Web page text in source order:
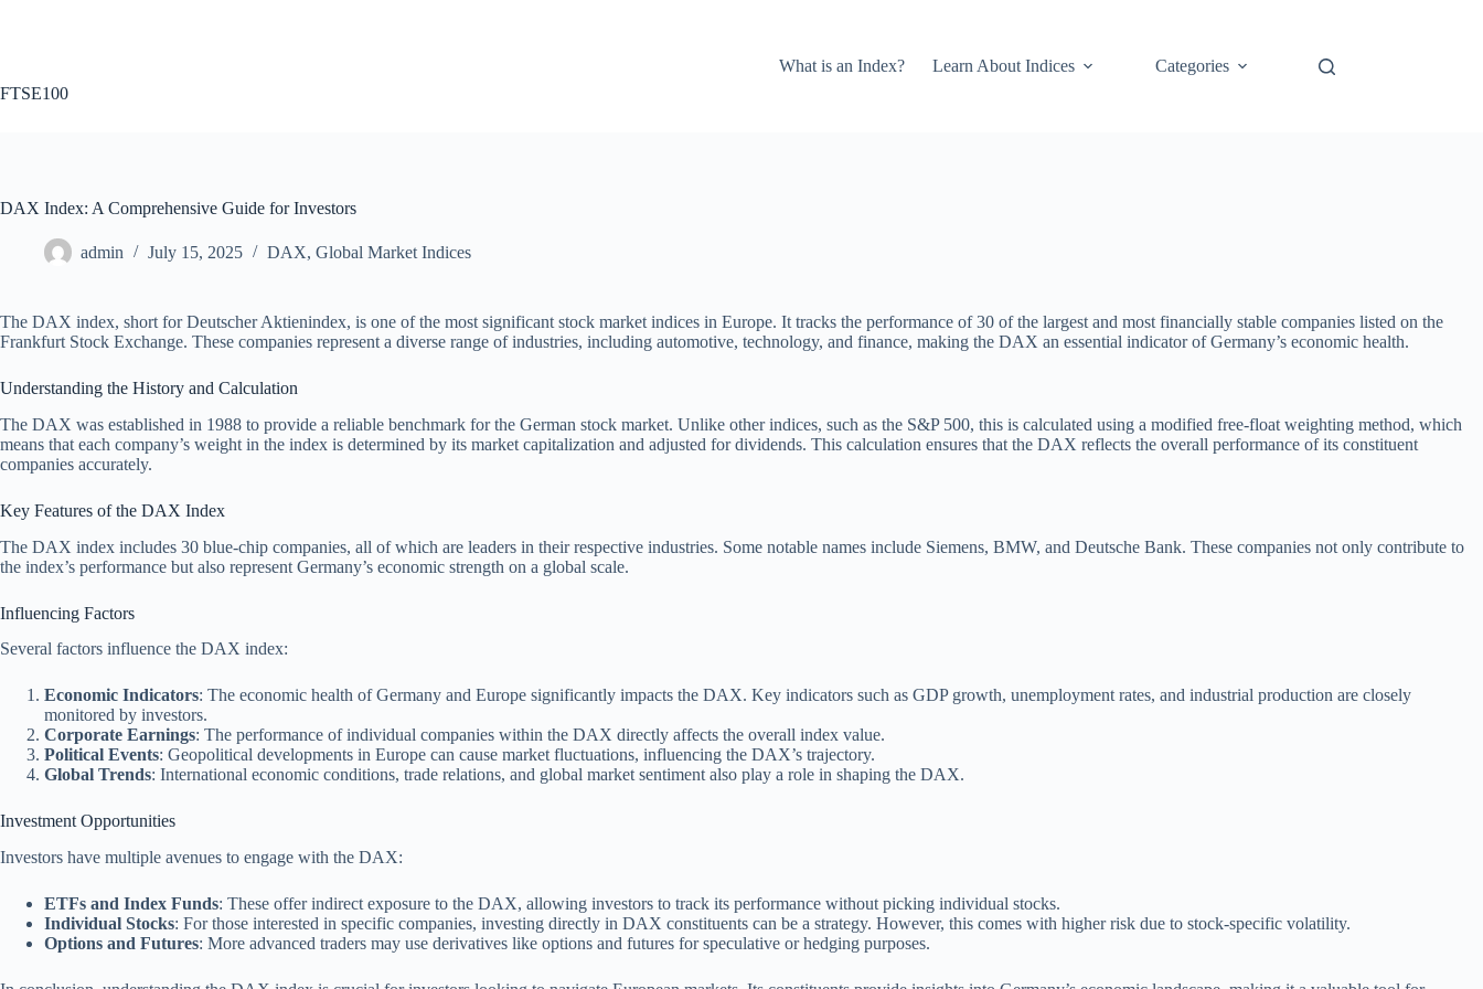
FTSE100
What is an Index? Learn About Indices Categories
DAX Index: A Comprehensive Guide for Investors
admin July 15, 2025 DAX, Global Market Indices
The DAX index, short for Deutscher Aktienindex, is one of the most significant stock market indices in Europe. It tracks the performance of 30 of the largest and most financially stable companies listed on the
Frankfurt Stock Exchange. These companies represent a diverse range of industries, including automotive, technology, and finance, making the DAX an essential indicator of Germany’s economic health.
Understanding the History and Calculation
The DAX was established in 1988 to provide a reliable benchmark for the German stock market. Unlike other indices, such as the S&P 500, this is calculated using a modified free-float weighting method, which
means that each company’s weight in the index is determined by its market capitalization and adjusted for dividends. This calculation ensures that the DAX reflects the overall performance of its constituent
companies accurately.
Key Features of the DAX Index
The DAX index includes 30 blue-chip companies, all of which are leaders in their respective industries. Some notable names include Siemens, BMW, and Deutsche Bank. These companies not only contribute to
the index’s performance but also represent Germany’s economic strength on a global scale.
Influencing Factors
Several factors influence the DAX index:
Economic Indicators: The economic health of Germany and Europe significantly impacts the DAX. Key indicators such as GDP growth, unemployment rates, and industrial production are closely
monitored by investors.
Corporate Earnings: The performance of individual companies within the DAX directly affects the overall index value.
Political Events: Geopolitical developments in Europe can cause market fluctuations, influencing the DAX’s trajectory.
Global Trends: International economic conditions, trade relations, and global market sentiment also play a role in shaping the DAX.
Investment Opportunities
Investors have multiple avenues to engage with the DAX:
ETFs and Index Funds: These offer indirect exposure to the DAX, allowing investors to track its performance without picking individual stocks.
Individual Stocks: For those interested in specific companies, investing directly in DAX constituents can be a strategy. However, this comes with higher risk due to stock-specific volatility.
Options and Futures: More advanced traders may use derivatives like options and futures for speculative or hedging purposes.